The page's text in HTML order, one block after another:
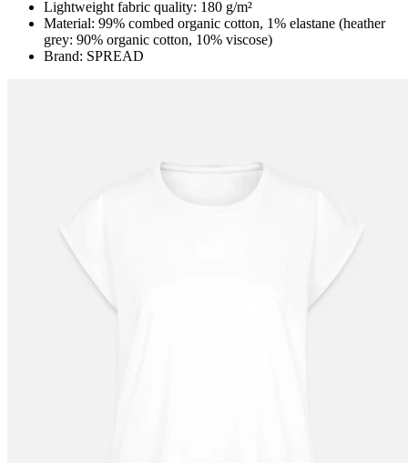
Lightweight fabric quality: 180 g/m²
Material: 99% combed organic cotton, 1% elastane (heather
grey: 90% organic cotton, 10% viscose)
Brand: SPREAD